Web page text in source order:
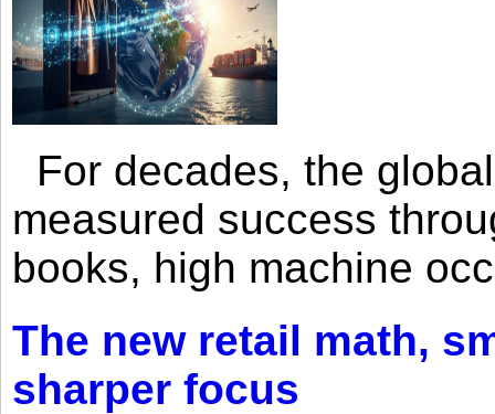
For decades, the
measured success
books, high machine
The new retail math,
sharper focus